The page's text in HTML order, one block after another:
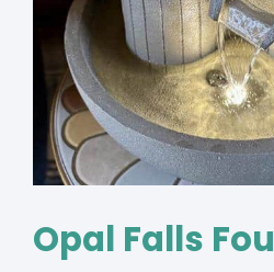
Opal Falls